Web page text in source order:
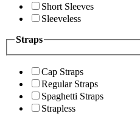
Short Sleeves
Sleeveless
Straps
Cap Straps
Regular Straps
Spaghetti Straps
Strapless